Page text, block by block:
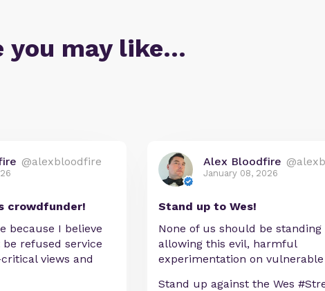
you may like…
@alexbloodfire
crowdfunder!
because I believe
refused service
views and
Alex Bloodfire
January 08, 2026
Stand up to Wes!
None of us should be standing
allowing this evil, harmful
experimentation on vulnerable
Stand up against the Wes